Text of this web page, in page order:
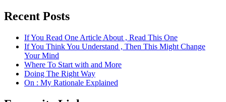
Recent Posts
If You Read One Article About , Read This One
If You Think You Understand , Then This Might Change
Your Mind
Where To Start with and More
Doing The Right Way
On : My Rationale Explained